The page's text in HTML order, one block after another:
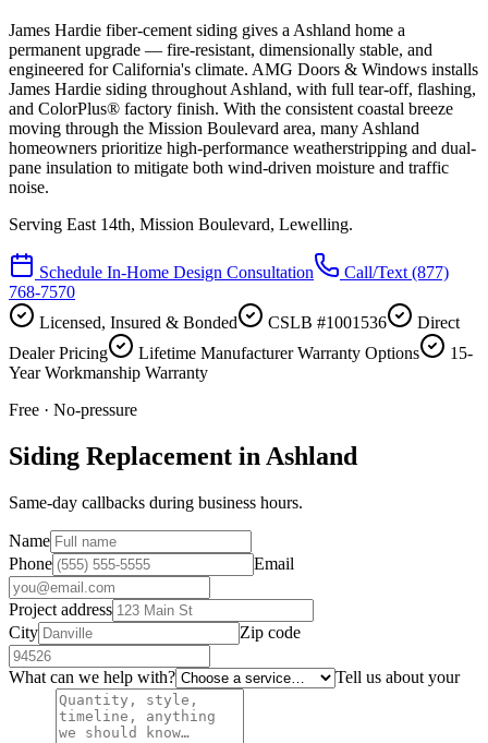
James Hardie fiber-cement siding gives a Ashland home a
permanent upgrade — fire-resistant, dimensionally stable, and
engineered for California's climate. AMG Doors & Windows installs
James Hardie siding throughout Ashland, with full tear-off, flashing,
and ColorPlus® factory finish. With the consistent coastal breeze
moving through the Mission Boulevard area, many Ashland
homeowners prioritize high-performance weatherstripping and dual-
pane insulation to mitigate both wind-driven moisture and traffic
noise.
Serving East 14th, Mission Boulevard, Lewelling.
Schedule In-Home Design Consultation Call/Text (877)
768-7570
Licensed, Insured & Bonded
CSLB #1001536
Direct
Dealer Pricing
Lifetime Manufacturer Warranty Options
15-
Year Workmanship Warranty
Free · No-pressure
Siding Replacement in Ashland
Same-day callbacks during business hours.
Name
Phone
Email
Project address
City
Zip code
What can we help with? Tell us about your